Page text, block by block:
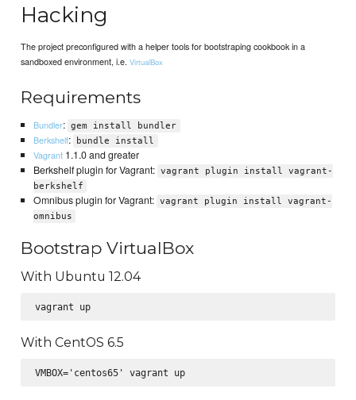
Hacking
The project preconfigured with a helper tools for bootstraping cookbook in a
sandboxed environment, i.e.VirtualBox
Requirements
Bundler: gem install bundler
Berkshelf: bundle install
Vagrant1.1.0 and greater
Berkshelf plugin for Vagrant: vagrant plugin install vagrant-
berkshelf
Omnibus plugin for Vagrant: vagrant plugin install vagrant-
omnibus
Bootstrap VirtualBox
With Ubuntu 12.04
vagrant up
With CentOS 6.5
VMBOX='centos65' vagrant up